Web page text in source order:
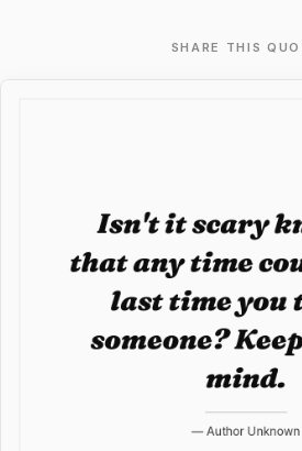
SHARE THIS